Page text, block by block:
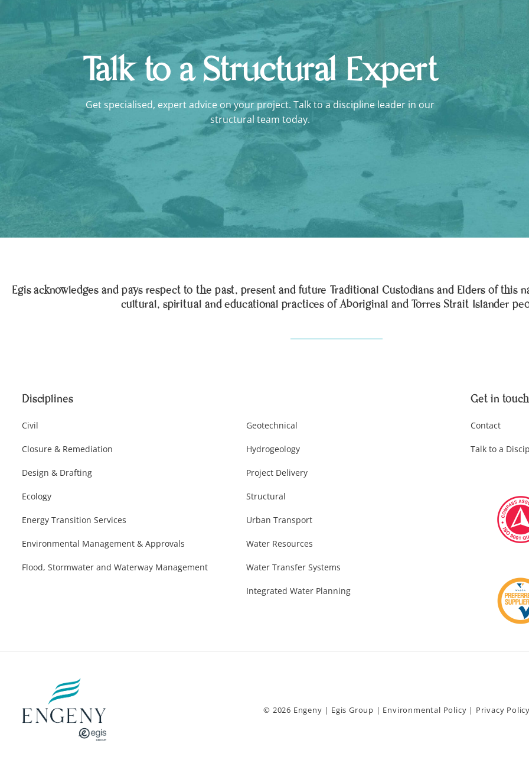
Talk to a Structural Expert
Get specialised, expert advice on your project. Talk to a discipline leader in our
structural team today.
Egis acknowledges and pays respect to the past, present and future Traditional Custodians and Elders of this
cultural, spiritual and educational practices of Aboriginal and Torres Strait Islander
Disciplines
Civil
Closure & Remediation
Design & Drafting
Ecology
Energy Transition Services
Environmental Management & Approvals
Flood, Stormwater and Waterway Management
Geotechnical
Hydrogeology
Project Delivery
Structural
Urban Transport
Water Resources
Water Transfer Systems
Integrated Water Planning
Get in touch
Contact
Talk to a
© 2026 Engeny | Egis Group | Environmental Policy | Privacy Policy